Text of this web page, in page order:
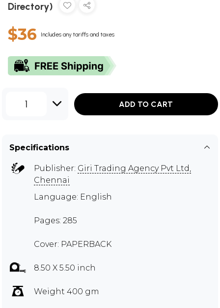
Directory)
$36 Includes any tariffs and taxes
1 ADD TO CART
Specifications
Publisher: Giri Trading Agency Pvt Ltd,
Chennai
Language: English
Pages: 285
Cover: PAPERBACK
8.50 X 5.50 inch
Weight 400 gm